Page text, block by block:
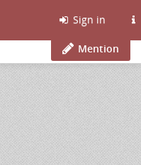
Sign in
Mention